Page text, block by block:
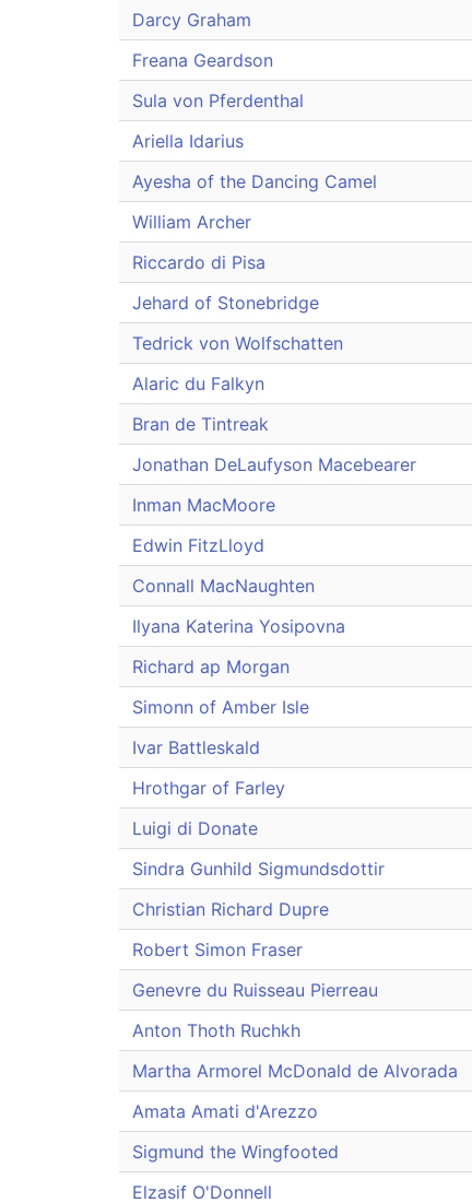
Darcy Graham
Freana Geardson
Sula von Pferdenthal
Ariella Idarius
Ayesha of the Dancing Camel
William Archer
Riccardo di Pisa
Jehard of Stonebridge
Tedrick von Wolfschatten
Alaric du Falkyn
Bran de Tintreak
Jonathan DeLaufyson Macebearer
Inman MacMoore
Edwin FitzLloyd
Connall MacNaughten
Ilyana Katerina Yosipovna
Richard ap Morgan
Simonn of Amber Isle
Ivar Battleskald
Hrothgar of Farley
Luigi di Donate
Sindra Gunhild Sigmundsdottir
Christian Richard Dupre
Robert Simon Fraser
Genevre du Ruisseau Pierreau
Anton Thoth Ruchkh
Martha Armorel McDonald de Alvorada
Amata Amati d'Arezzo
Sigmund the Wingfooted
Elzasif O'Donnell